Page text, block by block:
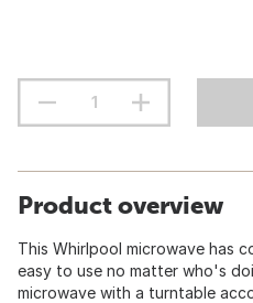
Product overview
This Whirlpool microwave has
easy to use no matter who's
microwave with a turntable